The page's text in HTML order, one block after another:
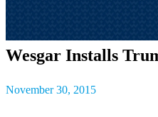
Wesgar Installs
November 30, 2015